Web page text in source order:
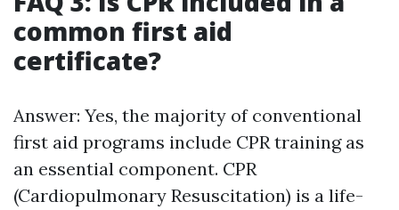
common first aid
certificate?
Answer: Yes, the majority of conventional
first aid programs include CPR training as
an essential component. CPR
(Cardiopulmonary Resuscitation) is a life-